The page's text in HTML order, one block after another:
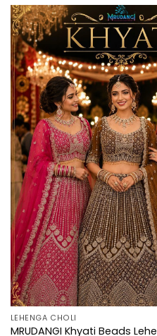
LEHENGA CHOLI
MRUDANGI Khyati Beads